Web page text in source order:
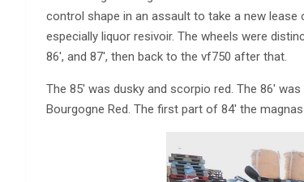
control shape in an assault to take a new
especially liquor resivoir. The wheels were
86′, and 87′, then back to the vf750 after that.
The 85′ was dusky and scorpio red. The 86′
Bourgogne Red. The first part of 84′ the